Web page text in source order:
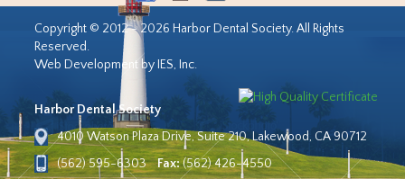
Copyright © 2012 - 2026 Harbor Dental Society. All Rights
Reserved.
Web Development by IES, Inc.
Harbor Dental Society
4010 Watson Plaza Drive, Suite 210, Lakewood, CA 90712
(562) 595-6303
Fax:(562) 426-4550